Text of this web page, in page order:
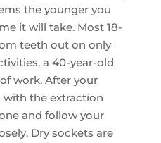
the younger you
it will take. Most 18-
teeth out on only
a 40-year-old
work. After your
the extraction
and follow your
Dry sockets are